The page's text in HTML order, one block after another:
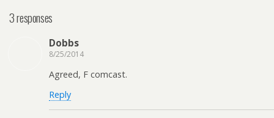
3 responses
Dobbs
8/25/2014
Agreed, F comcast.
Reply